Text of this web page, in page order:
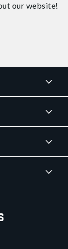
our website!